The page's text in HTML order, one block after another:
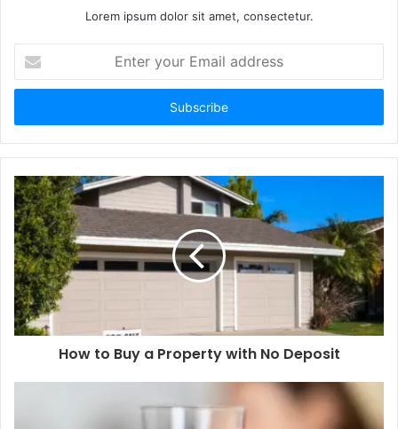
Lorem ipsum dolor sit amet, consectetur.
your
Email
How to Buy a Property with No Deposit